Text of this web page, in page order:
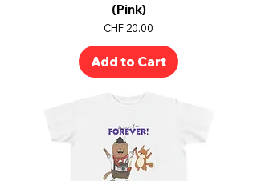
(Pink)
Price
CHF 20.00
Add to Cart